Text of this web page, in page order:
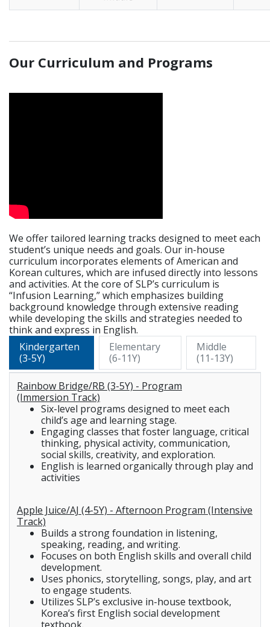
Our Curriculum and Programs
We offer tailored learning tracks designed to meet each
student’s unique needs and goals. Our in-house
curriculum incorporates elements of American and
Korean cultures, which are infused directly into lessons
and activities. At the core of SLP’s curriculum is
“Infusion Learning,” which emphasizes building
background knowledge through extensive reading
while developing the skills and strategies needed to
think and express in English.
Kindergarten
(3-5Y)
Elementary
(6-11Y)
Middle
(11-13Y)
Rainbow Bridge/RB (3-5Y) - Program
(Immersion Track)
Six-level programs designed to meet each
child’s age and learning stage.
Engaging classes that foster language, critical
thinking, physical activity, communication,
social skills, creativity, and exploration.
English is learned organically through play and
activities
Apple Juice/AJ (4-5Y) - Afternoon Program (Intensive
Track)
Builds a strong foundation in listening,
speaking, reading, and writing.
Focuses on both English skills and overall child
development.
Uses phonics, storytelling, songs, play, and art
to engage students.
Utilizes SLP’s exclusive in-house textbook,
Korea’s first English social development